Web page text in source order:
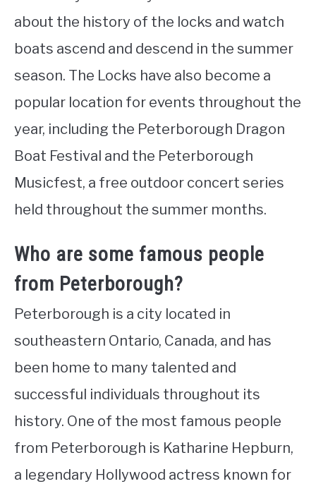
about the history of the locks and watch
boats ascend and descend in the summer
season. The Locks have also become a
popular location for events throughout the
year, including the Peterborough Dragon
Boat Festival and the Peterborough
Musicfest, a free outdoor concert series
held throughout the summer months.
Who are some famous people
from Peterborough?
Peterborough is a city located in
southeastern Ontario, Canada, and has
been home to many talented and
successful individuals throughout its
history. One of the most famous people
from Peterborough is Katharine Hepburn,
a legendary Hollywood actress known for